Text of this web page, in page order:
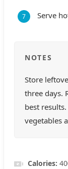
Serve
NOTES
Store
three days.
best
vegetables
Calories: